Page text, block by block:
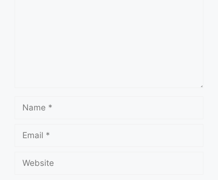
Name
Email
Website